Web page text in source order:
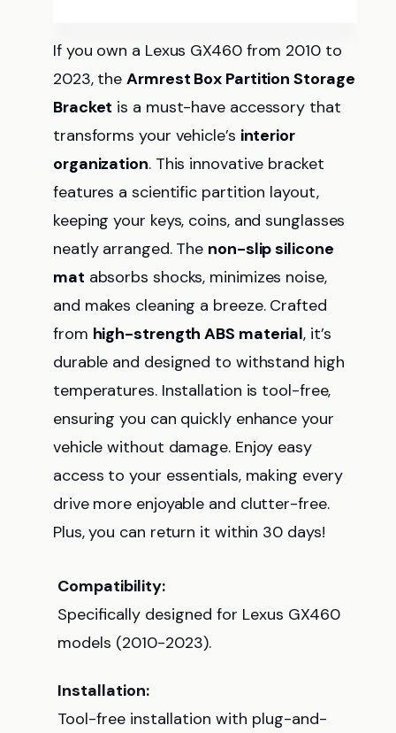
If you own a Lexus GX460 from 2010 to
2023, theArmrest Box Partition Storage
Bracket is a must-have accessory that
transforms your vehicle’s interior
organization. This innovative bracket
features a scientific partition layout,
keeping your keys, coins, and sunglasses
neatly arranged. The non-slip silicone
mat absorbs shocks, minimizes noise,
and makes cleaning a breeze. Crafted
from high-strength ABS material, it’s
durable and designed to withstand high
temperatures. Installation is tool-free,
ensuring you can quickly enhance your
vehicle without damage. Enjoy easy
access to your essentials, making every
drive more enjoyable and clutter-free.
Plus, you can return it within 30 days!
Compatibility:
Specifically designed for Lexus GX460
models (2010-2023).
Installation:
Tool-free installation with plug-and-